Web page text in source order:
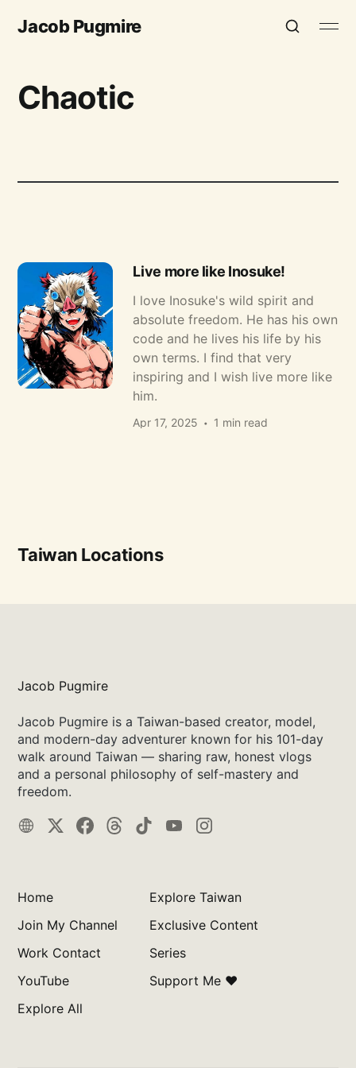
Jacob Pugmire
Chaotic
Live more like Inosuke!
I love Inosuke's wild spirit and
absolute freedom. He has his own
code and he lives his life by his
own terms. I find that very
inspiring and I wish live more like
him.
Apr 17, 2025 1 min read
Taiwan Locations
Jacob Pugmire
Jacob Pugmire is a Taiwan-based creator, model,
and modern-day adventurer known for his 101-day
walk around Taiwan — sharing raw, honest vlogs
and a personal philosophy of self-mastery and
freedom.
Home
Join My Channel
Work Contact
YouTube
Explore All
Explore Taiwan
Exclusive Content
Series
Support Me ❤️